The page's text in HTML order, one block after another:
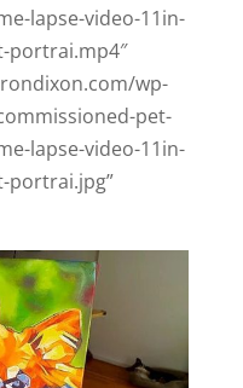
lapse-video-11in-
portrai.mp4″
wp-
pet-
lapse-video-11in-
portrai.jpg”